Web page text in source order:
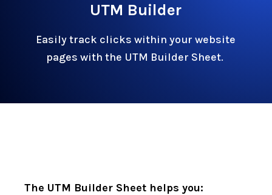
UTM Builder
Easily track clicks within your website
pages with the UTM Builder Sheet.
The UTM Builder Sheet helps you: